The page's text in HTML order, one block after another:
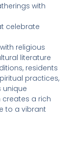
with
celebrate
religious
literature
residents
practices,
unique
creates a rich
to a vibrant